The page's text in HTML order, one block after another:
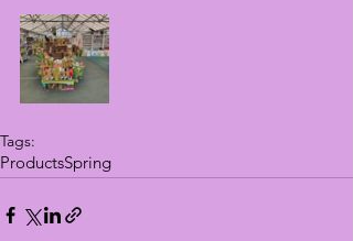
Tags:
ProductsSpring